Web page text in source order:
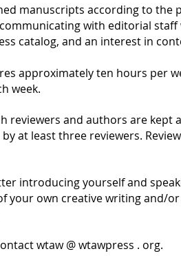
manuscripts according to the
with editorial
catalog, and an interest in
approximately ten hours per
week.
reviewers and authors are
at least three reviewers.
introducing yourself and
your own creative writing and/
wtaw @ wtawpress . org.